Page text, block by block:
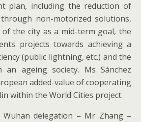
plan, including the reduction of
non-motorized solutions,
the city as a mid-term goal, the
projects towards achieving a
(public lightning, etc.) and the
an ageing society. Ms Sánchez
added-value of cooperating
within the World Cities project.
delegation – Mr Zhang –